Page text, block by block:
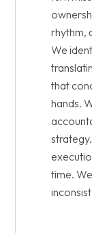
find
point
rhythm,
We
that
hands.
time.